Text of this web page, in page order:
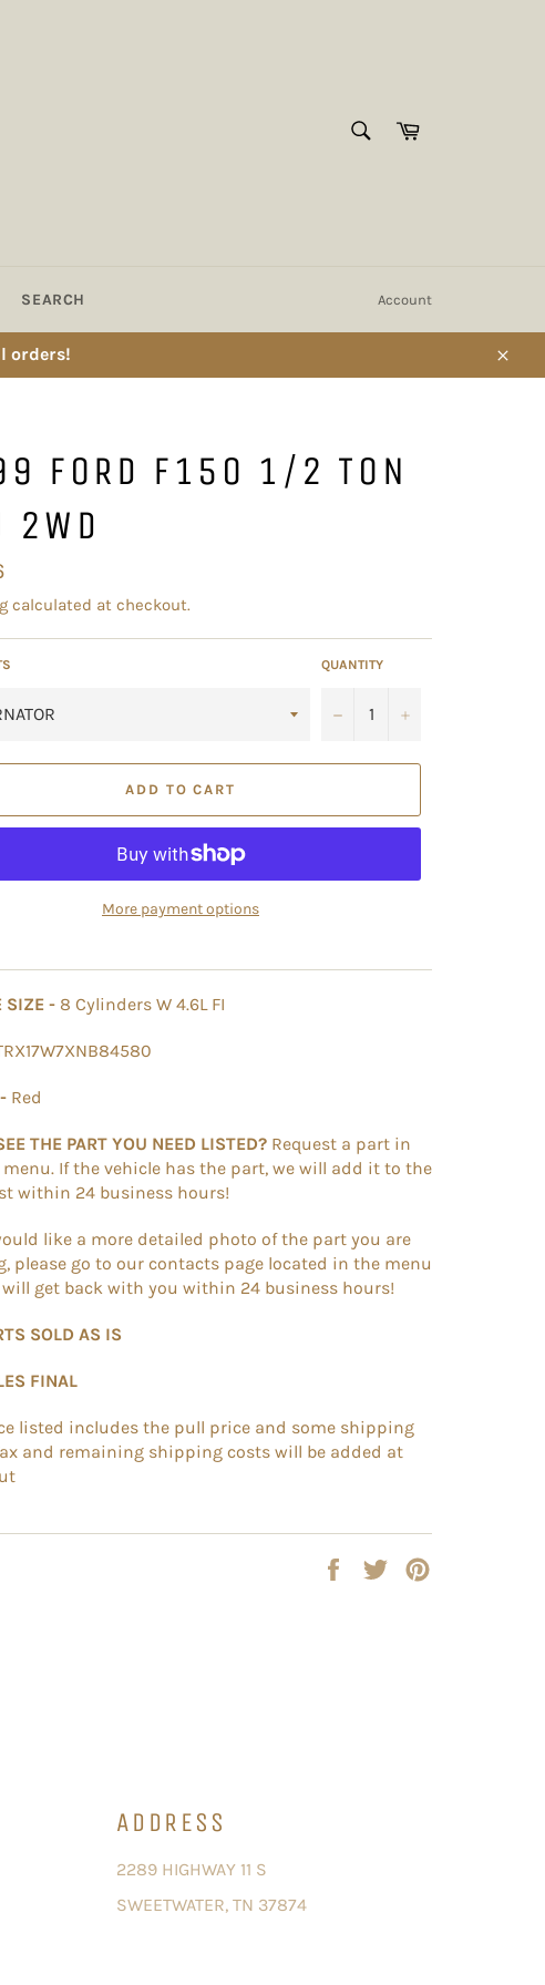
Cart
SEARCH Account
orders!
Close
FORD F150 1/2 TON
2WD
calculated at checkout.
QUANTITY
− +
ADD TO CART
More payment options
SIZE - 8 Cylinders W 4.6L FI
Red
THE PART YOU NEED LISTED? Request a part in
If the vehicle has the part, we will add it to the
within 24 business hours!
like a more detailed photo of the part you are
please go to our contacts page located in the menu
will get back with you within 24 business hours!
SOLD AS IS
FINAL
listed includes the pull price and some shipping
and remaining shipping costs will be added at
Share
Tweet
ADDRESS
2289 HIGHWAY 11 S
SWEETWATER, TN 37874